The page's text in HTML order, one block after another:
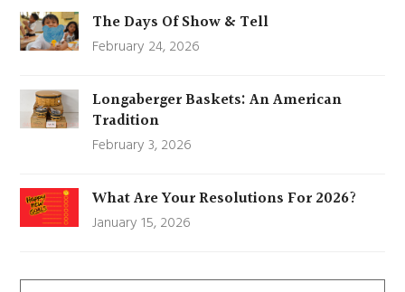
The Days Of Show & Tell
February 24, 2026
Longaberger Baskets: An American
Tradition
February 3, 2026
What Are Your Resolutions For 2026?
January 15, 2026